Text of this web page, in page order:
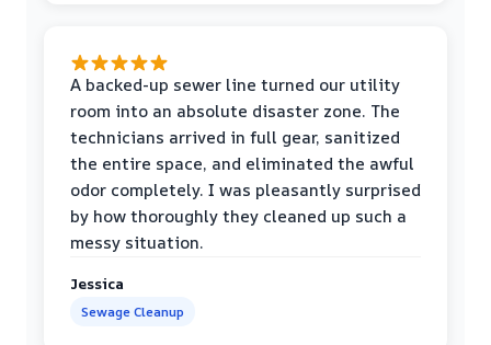
A backed-up sewer line turned our utility
room into an absolute disaster zone. The
technicians arrived in full gear, sanitized
the entire space, and eliminated the awful
odor completely. I was pleasantly surprised
by how thoroughly they cleaned up such a
messy situation.
Jessica
Sewage Cleanup